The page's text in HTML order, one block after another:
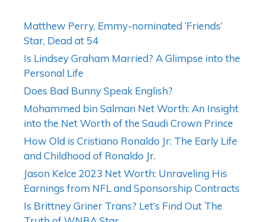
Matthew Perry, Emmy-nominated ‘Friends’
Star, Dead at 54
Is Lindsey Graham Married? A Glimpse into the
Personal Life
Does Bad Bunny Speak English?
Mohammed bin Salman Net Worth: An Insight
into the Net Worth of the Saudi Crown Prince
How Old is Cristiano Ronaldo Jr: The Early Life
and Childhood of Ronaldo Jr.
Jason Kelce 2023 Net Worth: Unraveling His
Earnings from NFL and Sponsorship Contracts
Is Brittney Griner Trans? Let’s Find Out The